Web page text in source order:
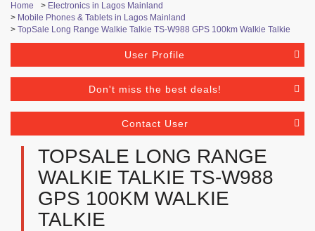
Home > Electronics in Lagos Mainland
> Mobile Phones & Tablets in Lagos Mainland
> TopSale Long Range Walkie Talkie TS-W988 GPS 100km Walkie Talkie
User Profile
Don't miss the best deals!
Contact User
TOPSALE LONG RANGE
WALKIE TALKIE TS-W988
GPS 100KM WALKIE
TALKIE